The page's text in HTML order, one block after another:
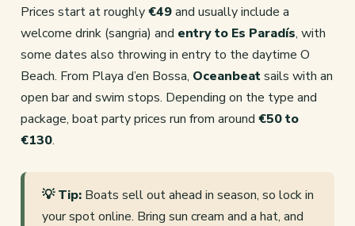
Prices start at roughly€49and usually include a
welcome drink (sangria) and entry to Es Paradís, with
some dates also throwing in entry to the daytime O
Beach. From Playa d’en Bossa, Oceanbeatsails with an
open bar and swim stops. Depending on the type and
package, boat party prices run from around €50 to
€130.
💡 Tip: Boats sell out ahead in season, so lock in
your spot online. Bring sun cream and a hat, and